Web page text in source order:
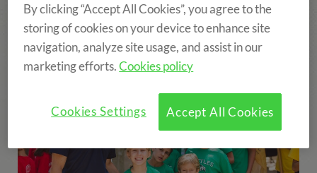
The price of the summer camps
includes:
By clicking “Accept All Cookies”, you agree to the
storing of cookies on your device to enhance site
navigation, analyze site usage, and assist in our
marketing efforts.Cookies policy
Accept All Cookies
Cookies Settings